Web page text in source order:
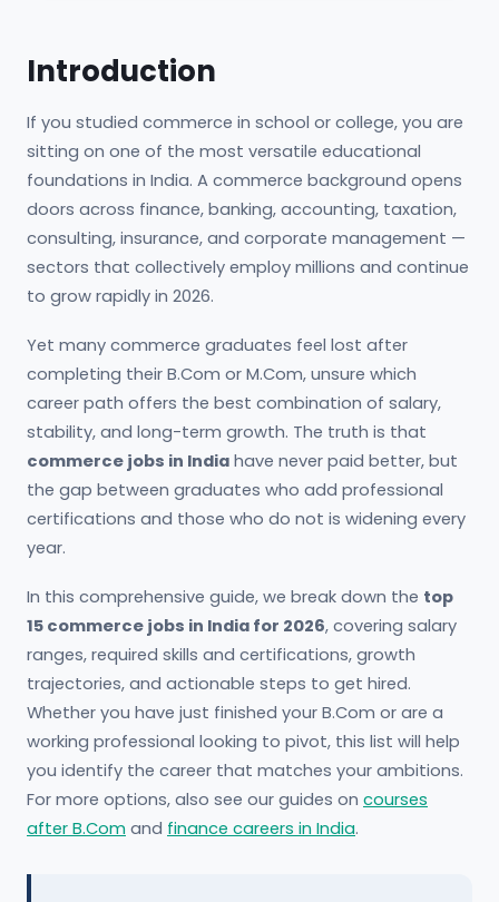
Introduction
If you studied commerce in school or college, you are
sitting on one of the most versatile educational
foundations in India. A commerce background opens
doors across finance, banking, accounting, taxation,
consulting, insurance, and corporate management —
sectors that collectively employ millions and continue
to grow rapidly in 2026.
Yet many commerce graduates feel lost after
completing their B.Com or M.Com, unsure which
career path offers the best combination of salary,
stability, and long-term growth. The truth is that
commerce jobs in India have never paid better, but
the gap between graduates who add professional
certifications and those who do not is widening every
year.
In this comprehensive guide, we break down the top
15 commerce jobs in India for 2026, covering salary
ranges, required skills and certifications, growth
trajectories, and actionable steps to get hired.
Whether you have just finished your B.Com or are a
working professional looking to pivot, this list will help
you identify the career that matches your ambitions.
For more options, also see our guides on courses
after B.Com and finance careers in India.